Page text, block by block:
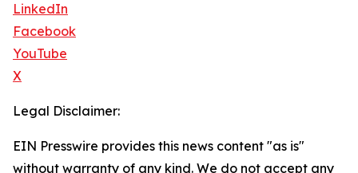
LinkedIn
Facebook
YouTube
X
Legal Disclaimer:
EIN Presswire provides this news content "as is"
without warranty of any kind. We do not accept any